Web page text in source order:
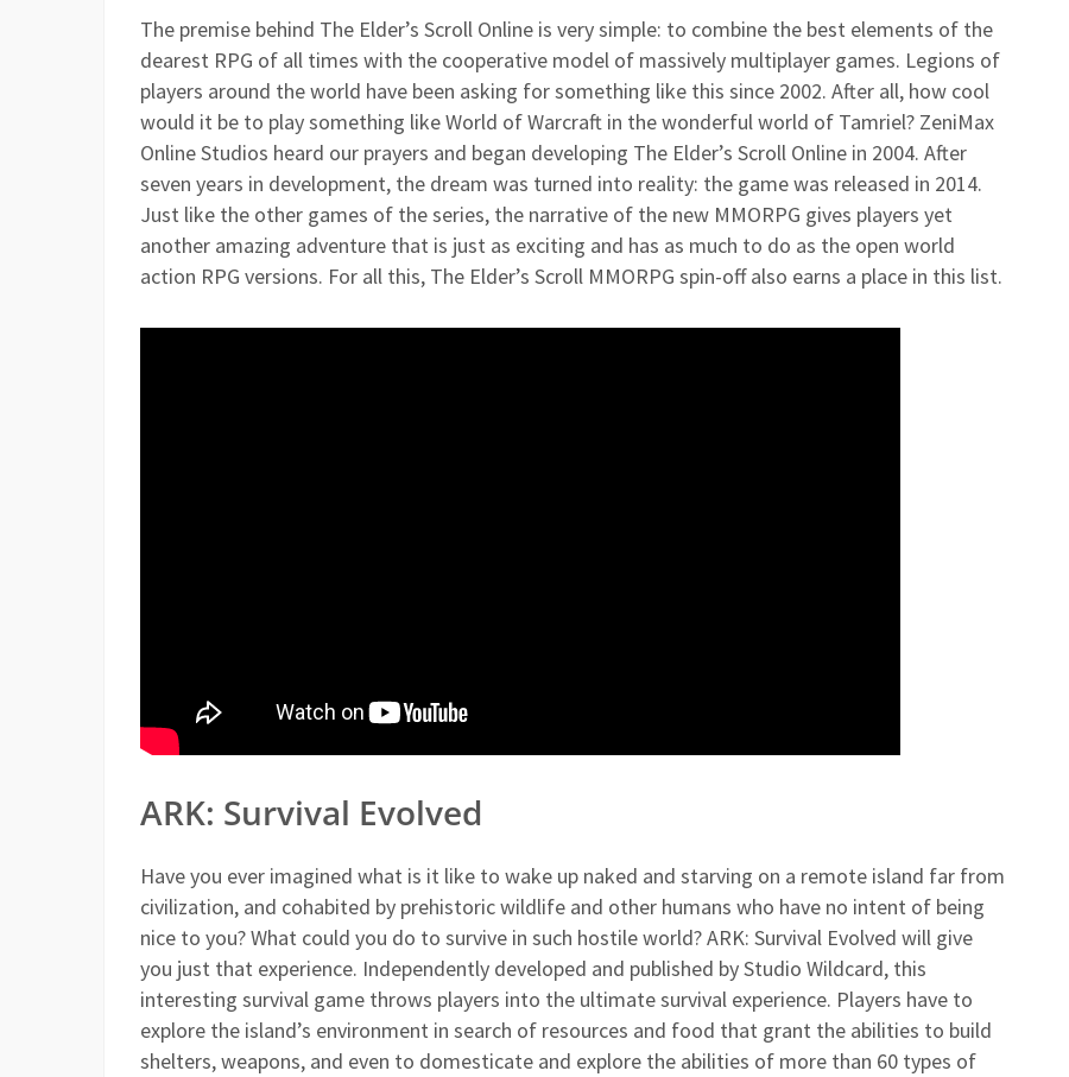
The premise behind The Elder’s Scroll Online is very simple: to combine the best elements of the
dearest RPG of all times with the cooperative model of massively multiplayer games. Legions of
players around the world have been asking for something like this since 2002. After all, how cool
would it be to play something like World of Warcraft in the wonderful world of Tamriel? ZeniMax
Online Studios heard our prayers and began developing The Elder’s Scroll Online in 2004. After
seven years in development, the dream was turned into reality: the game was released in 2014.
Just like the other games of the series, the narrative of the new MMORPG gives players yet
another amazing adventure that is just as exciting and has as much to do as the open world
action RPG versions. For all this, The Elder’s Scroll MMORPG spin-off also earns a place in this list.
ARK: Survival Evolved
Have you ever imagined what is it like to wake up naked and starving on a remote island far from
civilization, and cohabited by prehistoric wildlife and other humans who have no intent of being
nice to you? What could you do to survive in such hostile world? ARK: Survival Evolved will give
you just that experience. Independently developed and published by Studio Wildcard, this
interesting survival game throws players into the ultimate survival experience. Players have to
explore the island’s environment in search of resources and food that grant the abilities to build
shelters, weapons, and even to domesticate and explore the abilities of more than 60 types of